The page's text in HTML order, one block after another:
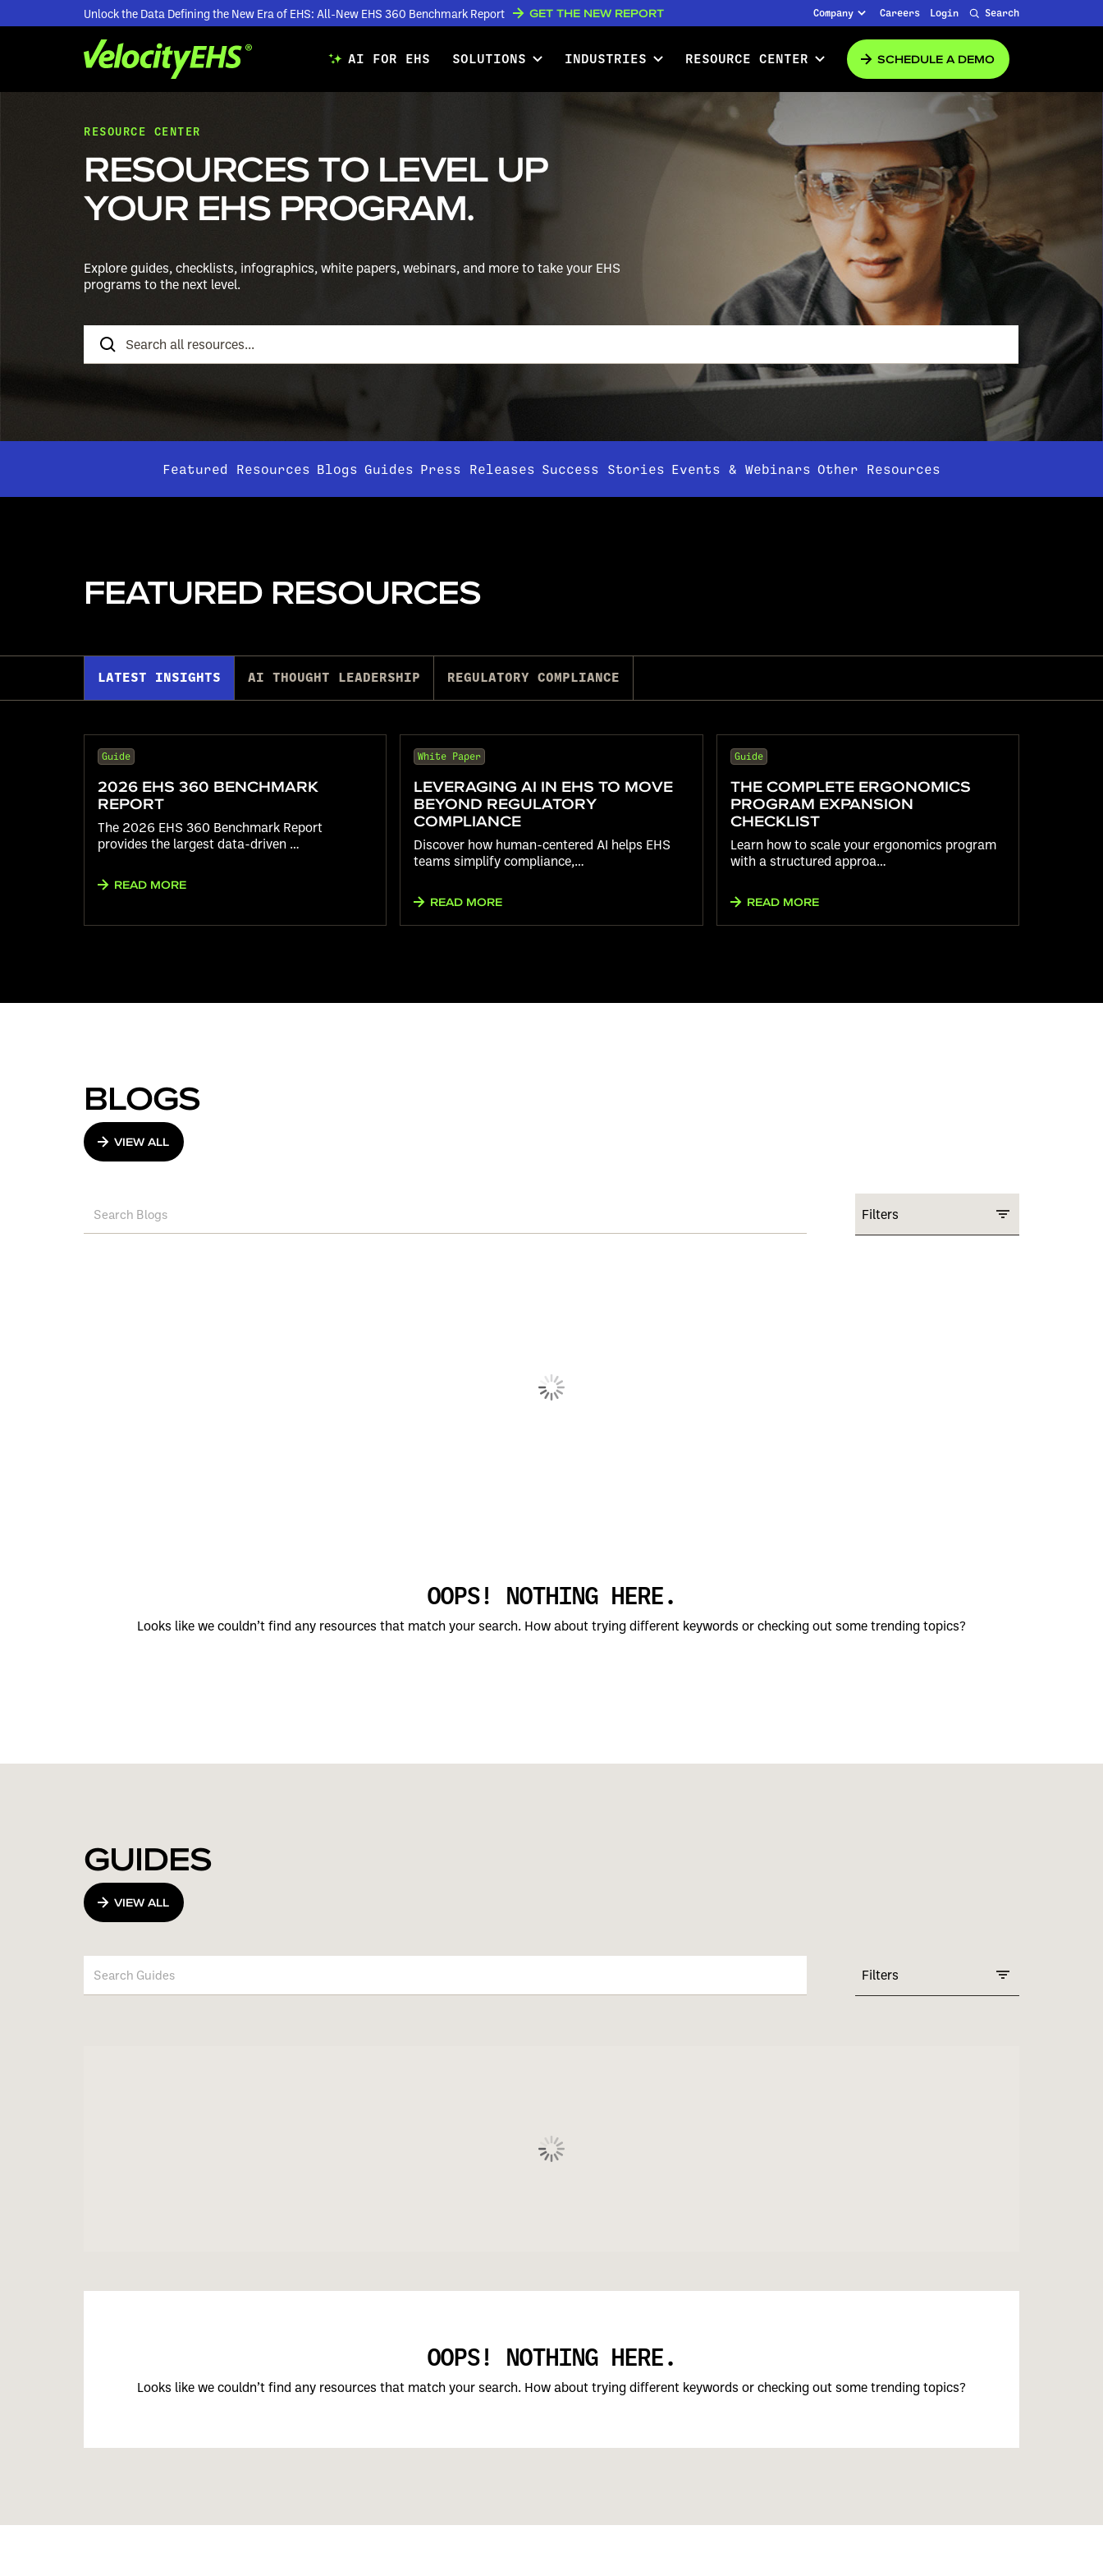
Unlock the Data Defining the New Era of EHS: All-New EHS 360 Benchmark Report GET THE NEW REPORT Company Careers Login Search
AI FOR EHS SOLUTIONS INDUSTRIES RESOURCE CENTER SCHEDULE A DEMO
RESOURCE CENTER
RESOURCES TO LEVEL UP
YOUR EHS PROGRAM.
Explore guides, checklists, infographics, white papers, webinars, and more to take your EHS
programs to the next level.
Featured Resources Blogs Guides Press Releases Success Stories Events & Webinars Other Resources
FEATURED RESOURCES
LATEST INSIGHTS AI THOUGHT LEADERSHIP REGULATORY COMPLIANCE
Guide
2026 EHS 360 BENCHMARK
REPORT
The 2026 EHS 360 Benchmark Report
provides the largest data-driven …
READ MORE
White Paper
LEVERAGING AI IN EHS TO MOVE
BEYOND REGULATORY
COMPLIANCE
Discover how human-centered AI helps EHS
teams simplify compliance,…
READ MORE
Guide
THE COMPLETE ERGONOMICS
PROGRAM EXPANSION
CHECKLIST
Learn how to scale your ergonomics program
with a structured approa…
READ MORE
BLOGS
VIEW ALL
Filters
OOPS! NOTHING HERE.
Looks like we couldn’t find any resources that match your search. How about trying different keywords or checking out some trending topics?
GUIDES
VIEW ALL
Filters
OOPS! NOTHING HERE.
Looks like we couldn’t find any resources that match your search. How about trying different keywords or checking out some trending topics?